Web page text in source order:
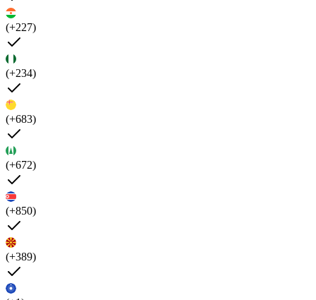
(+227)
(+234)
(+683)
(+672)
(+850)
(+389)